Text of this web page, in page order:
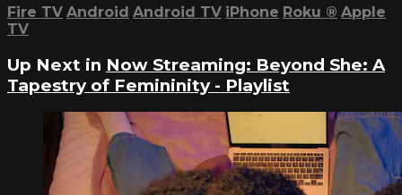
Fire TV Android Android TV iPhone Roku ® Apple
TV
Up Next in Now Streaming: Beyond She: A
Tapestry of Femininity - Playlist